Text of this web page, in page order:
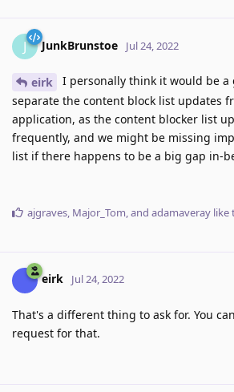
J JunkBrunstoe Jul 24, 2022
eirk
I personally think it would be a
separate the content block list updates
application, as the content blocker list
frequently, and we might be missing
list if there happens to be a big gap in-
ajgraves Major_Tom , and adamaveray like
eirk Jul 24, 2022
That's a different thing to ask for. You
request for that.